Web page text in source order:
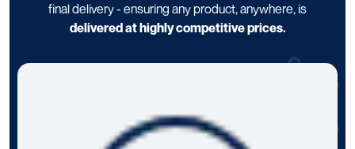
final delivery - ensuring any product, anywhere, is
delivered at highly competitive prices.